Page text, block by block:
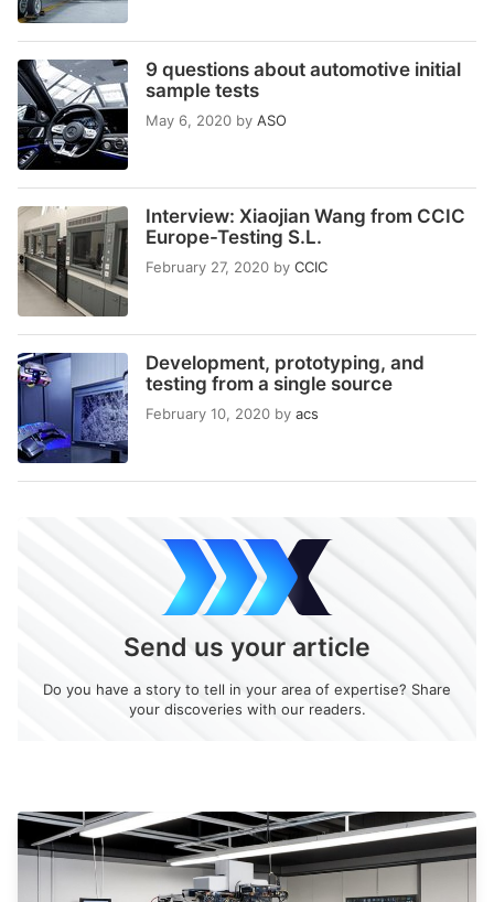
9 questions about automotive initial
sample tests
May 6, 2020 by ASO
Interview: Xiaojian Wang from CCIC
Europe-Testing S.L.
February 27, 2020 by CCIC
Development, prototyping, and
testing from a single source
February 10, 2020 by acs
Send us your article
Do you have a story to tell in your area of expertise? Share
your discoveries with our readers.